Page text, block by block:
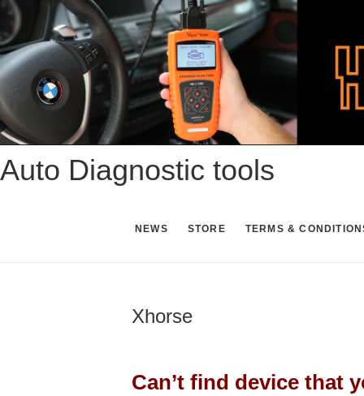
Skip
to
content
Auto Diagnostic tools
NEWS STORE TERMS &
Xhorse
Can’t find device that